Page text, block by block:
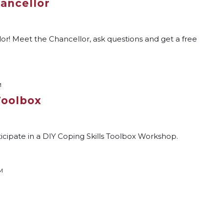
Meet the Chancellor, ask questions and get a free
in a DIY Coping Skills Toolbox Workshop.